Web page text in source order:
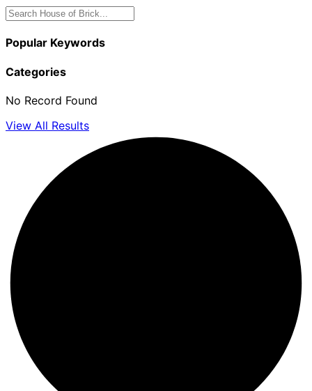
Popular Keywords
Categories
No Record Found
View All Results